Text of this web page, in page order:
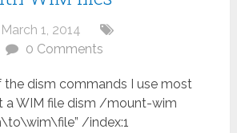
March 1, 2014
0 Comments
the dism commands I use most
a WIM file dism /mount-wim
/index:1